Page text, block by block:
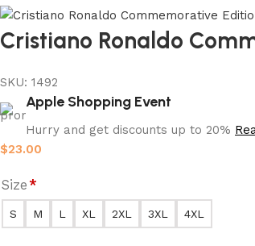
Cristiano Ronaldo
SKU: 1492
Apple Shopping Event
Hurry and get discounts up to 20%
$23.00
Size*
S M L XL 2XL 3XL 4XL